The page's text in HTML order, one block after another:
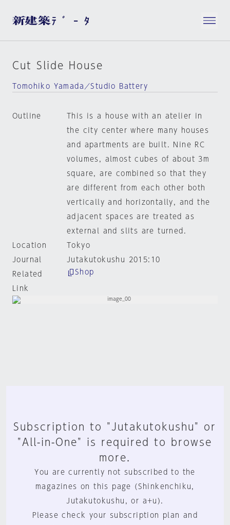
Cut Slide House
Tomohiko Yamada／Studio Battery
Outline
This is a house with an atelier in
the city center where many houses
and apartments are built. Nine RC
volumes, almost cubes of about 3m
square, are combined so that they
are different from each other both
vertically and horizontally, and the
adjacent spaces are treated as
external and slits are turned.
Location
Tokyo
Journal
Jutakutokushu 2015:10
Related
Link
Shop
Subscription to "Jutakutokushu" or
"All-in-One" is required to browse
more.
You are currently not subscribed to the
magazines on this page (Shinkenchiku,
Jutakutokushu, or a+u).
Please check your subscription plan and